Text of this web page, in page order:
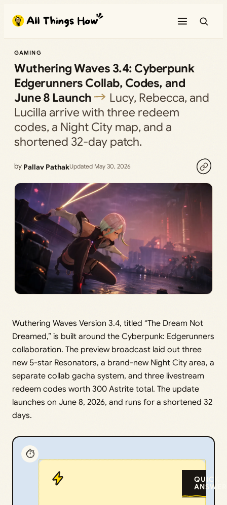
content
GAMING
Wuthering Waves 3.4: Cyberpunk
Edgerunners Collab, Codes, and
June 8 Launch
Lucy, Rebecca, and
Lucilla arrive with three redeem
codes, a Night City map, and a
shortened 32-day patch.
by Pallav PathakUpdated May 30, 2026
Wuthering Waves Version 3.4, titled “The Dream Not
Dreamed,” is built around the Cyberpunk: Edgerunners
collaboration. The preview broadcast laid out three
new 5-star Resonators, a brand-new Night City area, a
separate collab gacha system, and three livestream
redeem codes worth 300 Astrite total. The update
launches on June 8, 2026, and runs for a shortened 32
days.
⏱️
QUICK